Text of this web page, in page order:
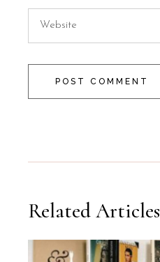
POST COMMENT
Related Articles